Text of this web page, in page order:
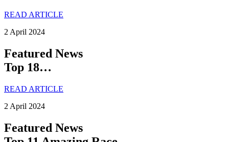
READ ARTICLE
2 April 2024
Featured News
Top 18…
READ ARTICLE
2 April 2024
Featured News